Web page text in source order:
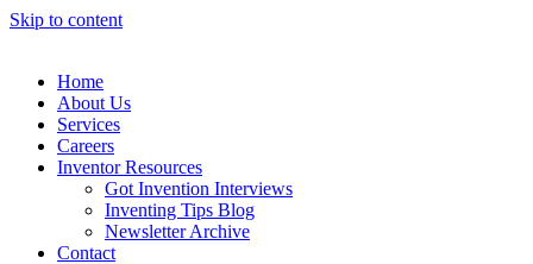
Skip to content
Home
About Us
Services
Careers
Inventor Resources
Got Invention Interviews
Inventing Tips Blog
Newsletter Archive
Contact